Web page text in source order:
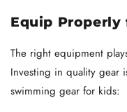
Equip
The right equipment
Investing in quality gear
swimming gear for kids: